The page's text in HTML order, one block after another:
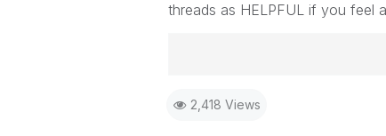
threads as HELPFUL if you feel
Ruggero
2,418 Views